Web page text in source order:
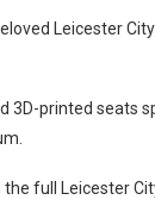
Leicester
printed seats
full Leicester